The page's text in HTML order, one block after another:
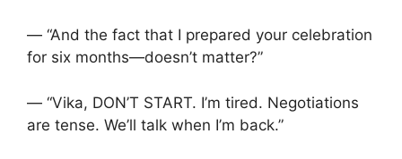
— “And the fact that I prepared your celebration
for six months—doesn’t matter?”
— “Vika, DON’T START. I’m tired. Negotiations
are tense. We’ll talk when I’m back.”